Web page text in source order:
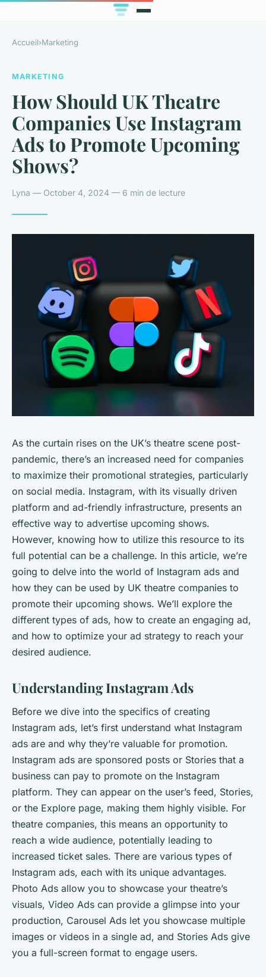
Accueil›Marketing
MARKETING
How Should UK Theatre
Companies Use Instagram
Ads to Promote Upcoming
Shows?
Lyna — October 4, 2024 — 6 min de lecture
As the curtain rises on the UK’s theatre scene post-
pandemic, there’s an increased need for companies
to maximize their promotional strategies, particularly
on social media. Instagram, with its visually driven
platform and ad-friendly infrastructure, presents an
effective way to advertise upcoming shows.
However, knowing how to utilize this resource to its
full potential can be a challenge. In this article, we’re
going to delve into the world of Instagram ads and
how they can be used by UK theatre companies to
promote their upcoming shows. We’ll explore the
different types of ads, how to create an engaging ad,
and how to optimize your ad strategy to reach your
desired audience.
Understanding Instagram Ads
Before we dive into the specifics of creating
Instagram ads, let’s first understand what Instagram
ads are and why they’re valuable for promotion.
Instagram ads are sponsored posts or Stories that a
business can pay to promote on the Instagram
platform. They can appear on the user’s feed, Stories,
or the Explore page, making them highly visible. For
theatre companies, this means an opportunity to
reach a wide audience, potentially leading to
increased ticket sales. There are various types of
Instagram ads, each with its unique advantages.
Photo Ads allow you to showcase your theatre’s
visuals, Video Ads can provide a glimpse into your
production, Carousel Ads let you showcase multiple
images or videos in a single ad, and Stories Ads give
you a full-screen format to engage users.